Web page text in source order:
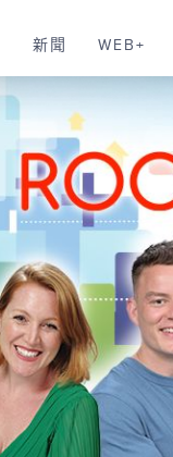
新聞 WEB+